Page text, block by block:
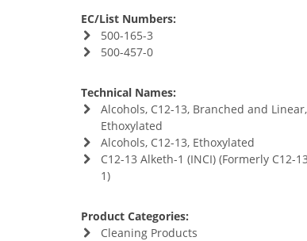
EC/List Numbers:
500-165-3
500-457-0
Technical Names:
Alcohols, C12-13, Branched and Linear,
Ethoxylated
Alcohols, C12-13, Ethoxylated
C12-13 Alketh-1 (INCI) (Formerly C12-
1)
Product Categories:
Cleaning Products